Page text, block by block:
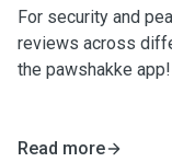
For security and
reviews across
the pawshakke app!
Read more